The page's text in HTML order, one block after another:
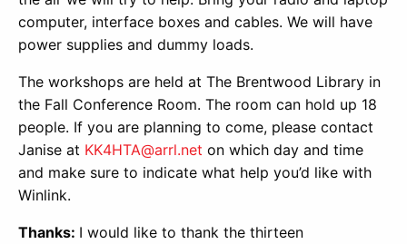
computer, interface boxes and cables. We will have
power supplies and dummy loads.
The workshops are held at The Brentwood Library in
the Fall Conference Room. The room can hold up 18
people. If you are planning to come, please contact
Janise at KK4HTA@arrl.net on which day and time
and make sure to indicate what help you’d like with
Winlink.
Thanks: I would like to thank the thirteen